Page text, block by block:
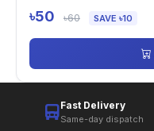
৳50 ৳60 SAVE ৳10
Fast Delivery
Same-day dispatch